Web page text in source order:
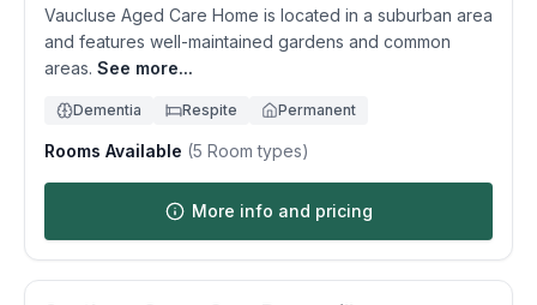
Vaucluse Aged Care Home is located in a suburban area
and features well-maintained gardens and common
areas. See more...
Dementia Respite Permanent
Rooms Available (5 Room types)
More info and pricing